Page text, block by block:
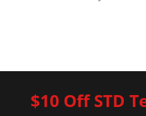
$10 Off STD